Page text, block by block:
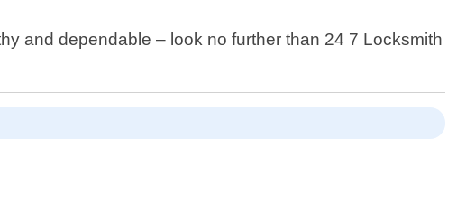
and dependable – look no further than 24 7 Locksmith